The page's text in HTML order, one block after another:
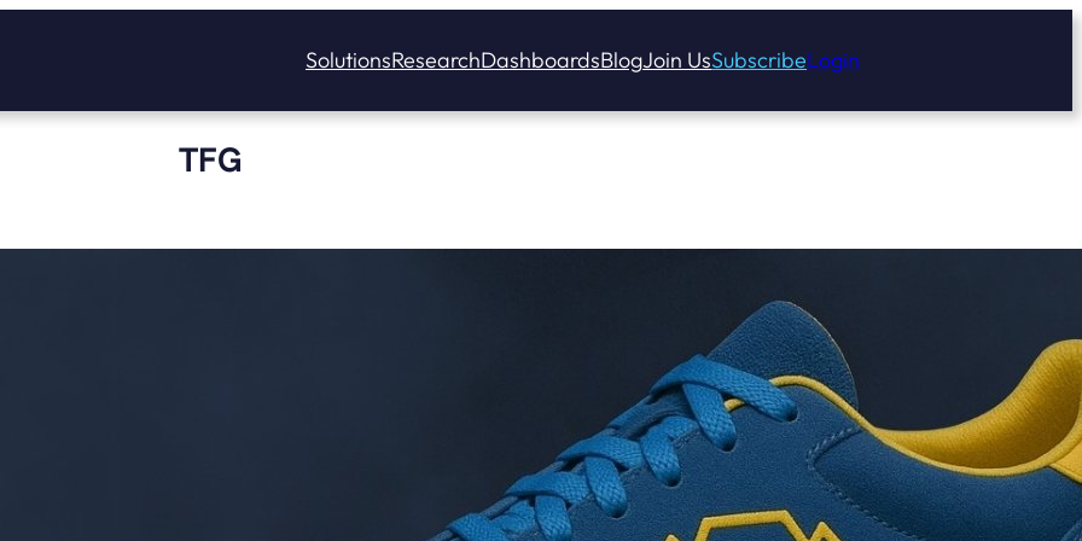
SolutionsResearchDashboardsBlogJoin UsSubscribeLogin
TFG